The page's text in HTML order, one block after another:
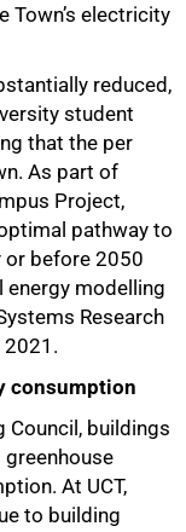
Town’s electricity
reduced,
student
that the per
As part of
Project,
pathway to
or before 2050
energy modelling
Research
consumption
Council, buildings
At UCT,
to building